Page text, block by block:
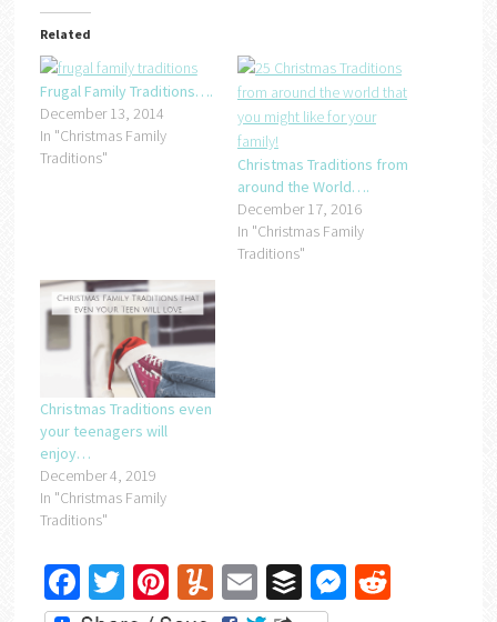
Related
Frugal Family Traditions….
December 13, 2014
In "Christmas Family
Traditions"
Christmas Traditions from
around the World….
December 17, 2016
In "Christmas Family
Traditions"
Christmas Traditions even
your teenagers will
enjoy…
December 4, 2019
In "Christmas Family
Traditions"
Facebook
Twitter
Pinterest
Yummly
EmailBufferMessenger
Reddit